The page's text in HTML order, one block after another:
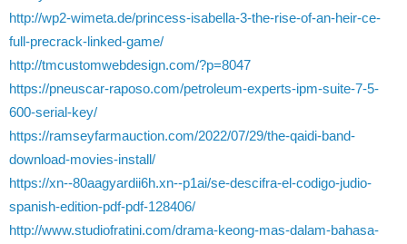
http://wp2-wimeta.de/princess-isabella-3-the-rise-of-an-heir-ce-
full-precrack-linked-game/
http://tmcustomwebdesign.com/?p=8047
https://pneuscar-raposo.com/petroleum-experts-ipm-suite-7-5-
600-serial-key/
https://ramseyfarmauction.com/2022/07/29/the-qaidi-band-
download-movies-install/
https://xn--80aagyardii6h.xn--p1ai/se-descifra-el-codigo-judio-
spanish-edition-pdf-pdf-128406/
http://www.studiofratini.com/drama-keong-mas-dalam-bahasa-